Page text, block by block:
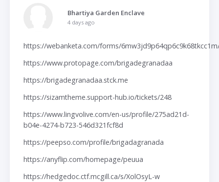
Bhartiya Garden Enclave
4 days ago
https://webanketa.com/forms/
https://www.protopage.com/brigadegranadaa
https://brigadegranadaa.stck.me
https://sizamtheme.support-hub.io/tickets/248
https://www.lingvolive.com/en-us/profile/275ad21d-
b04e-4274-b723-546d321fcf8d
https://peepso.com/profile/brigadagranada
https://anyflip.com/homepage/peuua
https://hedgedoc.ctf.mcgill.ca/s/XolOsyL-w